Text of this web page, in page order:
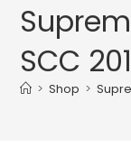
SCC
> Shop >